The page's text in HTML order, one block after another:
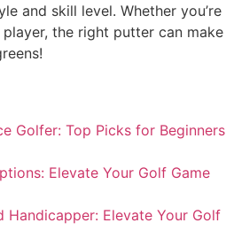
and skill level. Whether you’re
the right putter can make
Golfer: Top Picks for Beginners
Elevate Your Golf Game
Handicapper: Elevate Your Golf